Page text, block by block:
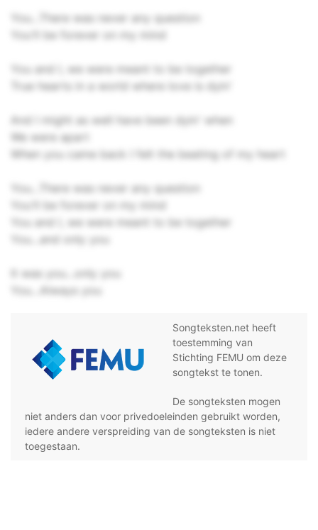
You...There was never any question
You'll be forever on my mind
You and I, we were meant to be together
True hearts in a world where love is dyin'
And I might as well have been dyin' when
We were apart
When you came back I felt the beating of my heart
You...There was never any question
You'll be forever on my mind
You and I, we were meant to be together
You...and only you
It was you...only you
You...Always you
Songteksten.net heeft
toestemming van
Stichting FEMU om deze
songtekst te tonen.
De songteksten mogen
niet anders dan voor privedoeleinden gebruikt worden,
iedere andere verspreiding van de songteksten is niet
toegestaan.